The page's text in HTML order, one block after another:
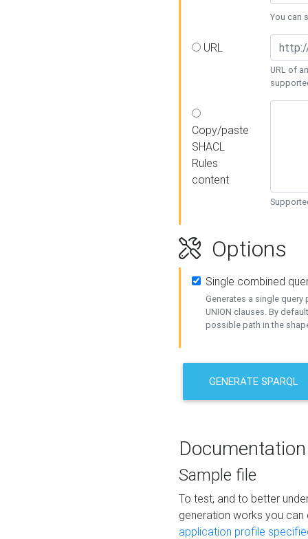
You can
URL
URL of
Copy/paste
SHACL
Rules
content
Options
Single combined
Generates a single query
UNION clauses. By
possible path in the
GENERATE SPARQL
Documentation
Sample file
To test, and to better
generation works you
application profile